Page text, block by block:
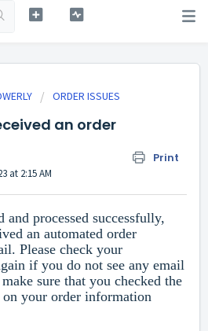
ORDER ISSUES
an order
Print
at 2:15 AM
and processed successfully,
an automated order
Please check your
if you do not see any email
sure that you checked the
your order information